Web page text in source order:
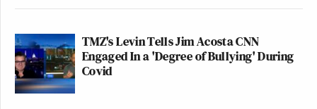
TMZ's Levin Tells Jim Acosta CNN
Engaged In a 'Degree of Bullying' During
Covid